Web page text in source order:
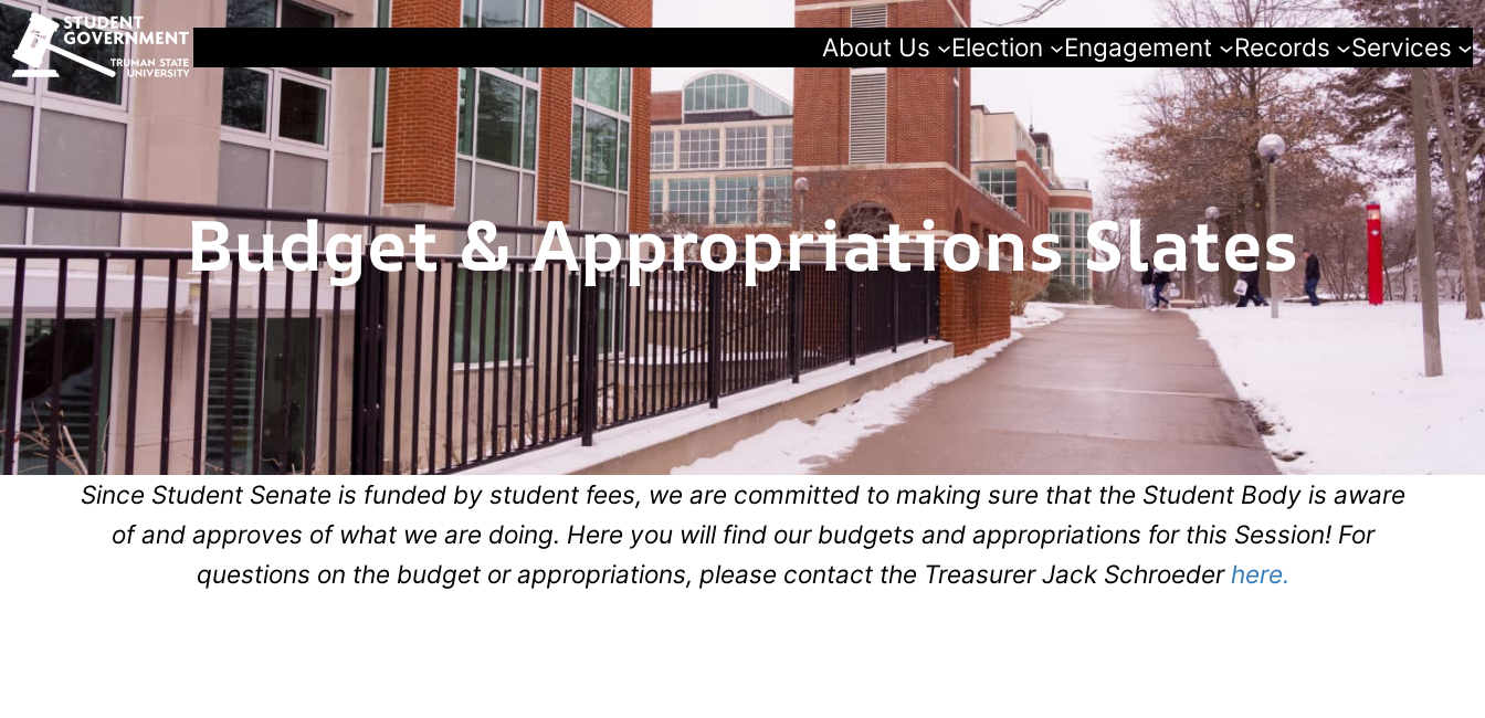
About Us Election Engagement Records Services
Budget & Appropriations Slates
Since Student Senate is funded by student fees, we are committed to making sure that the Student Body is aware
of and approves of what we are doing. Here you will find our budgets and appropriations for this Session! For
questions on the budget or appropriations, please contact the Treasurer Jack Schroeder here.